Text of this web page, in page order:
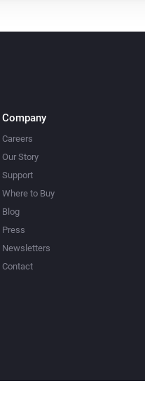
Company
Careers
Our Story
Support
Where to Buy
Blog
Press
Newsletters
Contact